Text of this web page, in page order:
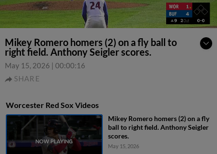
Mikey Romero homers (2) on a fly ball to
right field. Anthony Seigler scores.
May 15, 2026 | 00:00:16
SHARE
Worcester Red Sox Videos
Mikey Romero homers (2) on a fly
ball to right field. Anthony Seigler
scores.
May 15, 2026